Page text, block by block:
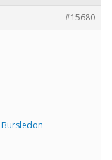
#15680